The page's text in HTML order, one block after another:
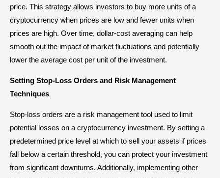
price. This strategy allows investors to buy more units of a
cryptocurrency when prices are low and fewer units when
prices are high. Over time, dollar-cost averaging can help
smooth out the impact of market fluctuations and potentially
lower the average cost per unit of the investment.
Setting Stop-Loss Orders and Risk Management
Techniques
Stop-loss orders are a risk management tool used to limit
potential losses on a cryptocurrency investment. By setting a
predetermined price level at which to sell your assets if prices
fall below a certain threshold, you can protect your investment
from significant downturns. Additionally, implementing other